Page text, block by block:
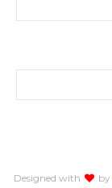
Designed with by